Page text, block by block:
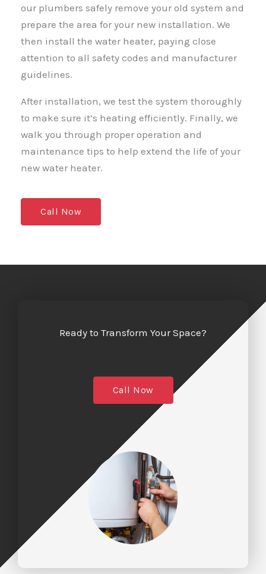
our plumbers safely remove your old system and
prepare the area for your new installation. We
then install the water heater, paying close
attention to all safety codes and manufacturer
guidelines.
After installation, we test the system thoroughly
to make sure it’s heating efficiently. Finally, we
walk you through proper operation and
maintenance tips to help extend the life of your
new water heater.
Call Now
Ready to Transform Your Space?
Call Now